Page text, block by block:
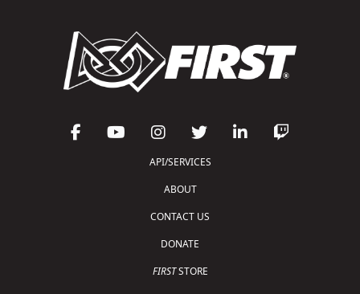
API/SERVICES
ABOUT
CONTACT US
DONATE
FIRSTSTORE